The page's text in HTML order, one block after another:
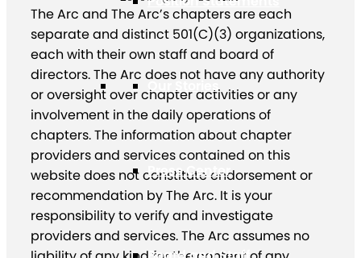
Our Stories
Press Center
The Arc and The Arc’s chapters are each
separate and distinct 501(C)(3) organizations,
each with their own staff and board of
directors. The Arc does not have any authority
or oversight over chapter activities or any
involvement in the daily operations of
chapters. The information about chapter
providers and services contained on this
website does not constitute endorsement or
recommendation by The Arc. It is your
responsibility to verify and investigate
providers and services. The Arc assumes no